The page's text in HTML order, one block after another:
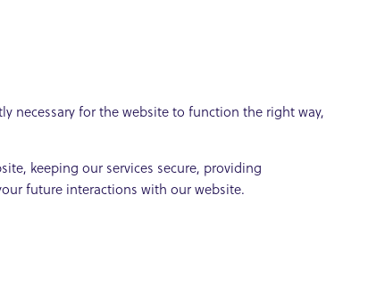
necessary for the website to function the right way,
keeping our services secure, providing
future interactions with our website.